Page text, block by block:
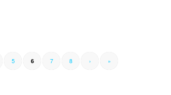
5 6 7 8 › »